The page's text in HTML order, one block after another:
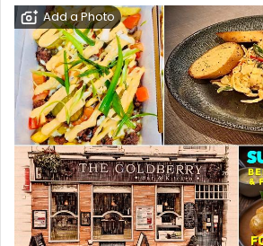
Add a Photo